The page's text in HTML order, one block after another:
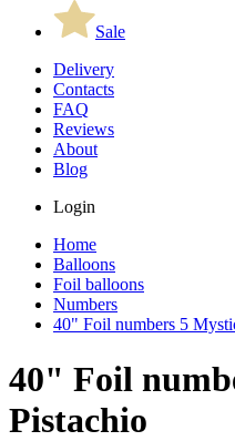
Sale
Delivery
Contacts
FAQ
Reviews
About
Blog
Login
Home
Balloons
Foil balloons
Numbers
40" Foil numbers 5
40" Foil
Pistachio